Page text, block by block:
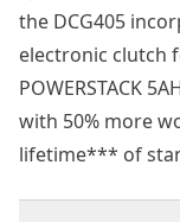
the DCG405
electronic clutch
POWERSTACK
with 50% more
lifetime*** of